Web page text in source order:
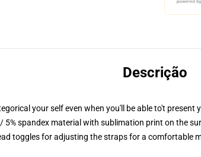
Descrição
your self even when you'll be able to't present
5% spandex material with sublimation print on the
toggles for adjusting the straps for a comfortable